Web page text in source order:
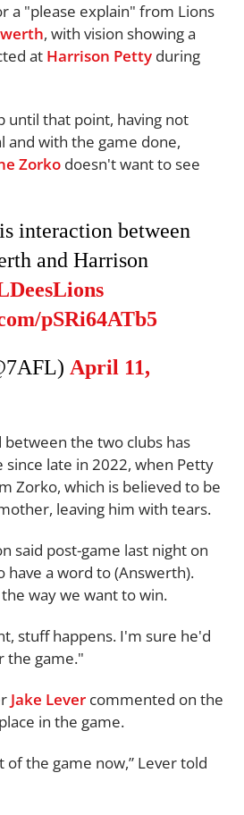
a "please explain" from Lions
, with vision showing a
at Harrison Petty during
until that point, having not
and with the game done,
Zorko doesn't want to see
interaction between
and Harrison
pSRi64ATb5
April 11,
the two clubs has
since late in 2022, when Petty
Zorko, which is believed to be
leaving him with tears.
said post-game last night on
have a word to (Answerth).
way we want to win.
stuff happens. I'm sure he'd
the game."
Jake Lever commented on the
in the game.
the game now,” Lever told